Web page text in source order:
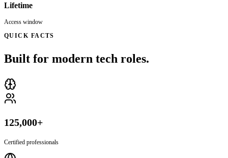
Lifetime
Access window
QUICK FACTS
Built for modern tech roles.
125,000+
Certified professionals